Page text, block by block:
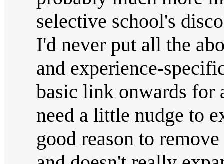
selective school's
I'd never put all the
and experience-
basic link onwards for
need a little nudge to
good reason to